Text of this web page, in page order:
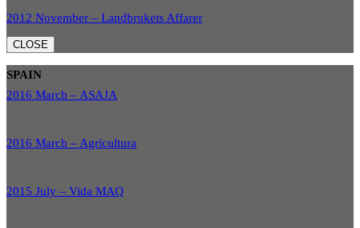
2012 November – Landbrukets Affarer
CLOSE
SPAIN
2016 March – ASAJA
2016 March – Agricultura
2015 July – Vida MAQ